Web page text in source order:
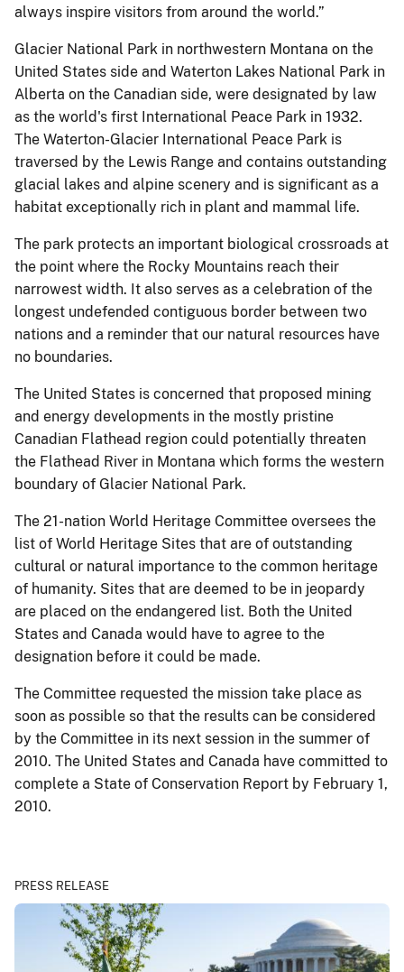
always inspire visitors from around the world.”
Glacier National Park in northwestern Montana on the
United States side and Waterton Lakes National Park in
Alberta on the Canadian side, were designated by law
as the world's first International Peace Park in 1932.
The Waterton-Glacier International Peace Park is
traversed by the Lewis Range and contains outstanding
glacial lakes and alpine scenery and is significant as a
habitat exceptionally rich in plant and mammal life.
The park protects an important biological crossroads at
the point where the Rocky Mountains reach their
narrowest width. It also serves as a celebration of the
longest undefended contiguous border between two
nations and a reminder that our natural resources have
no boundaries.
The United States is concerned that proposed mining
and energy developments in the mostly pristine
Canadian Flathead region could potentially threaten
the Flathead River in Montana which forms the western
boundary of Glacier National Park.
The 21-nation World Heritage Committee oversees the
list of World Heritage Sites that are of outstanding
cultural or natural importance to the common heritage
of humanity. Sites that are deemed to be in jeopardy
are placed on the endangered list. Both the United
States and Canada would have to agree to the
designation before it could be made.
The Committee requested the mission take place as
soon as possible so that the results can be considered
by the Committee in its next session in the summer of
2010. The United States and Canada have committed to
complete a State of Conservation Report by February 1,
2010.
PRESS RELEASE